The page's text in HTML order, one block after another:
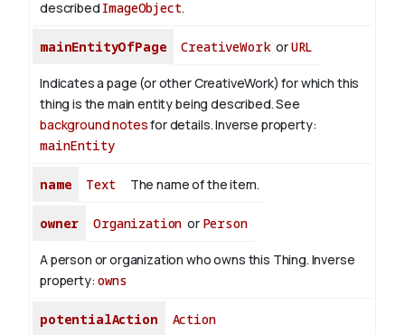
described ImageObject.
mainEntityOfPage CreativeWorkorURL
Indicates a page (or other CreativeWork) for which this
thing is the main entity being described. See
background notesfor details.Inverse property:
mainEntity
name Text The name of the item.
owner Organization or Person
A person or organization who owns this Thing. Inverse
property:owns
potentialAction Action